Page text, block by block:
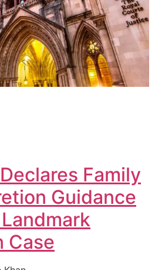
Family
Guidance
Case